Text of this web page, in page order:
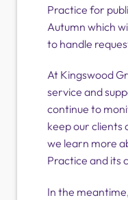
Practice for
Autumn which
to handle
At Kingswood
service and
continue to
keep our clients
we learn more
Practice and its
In the